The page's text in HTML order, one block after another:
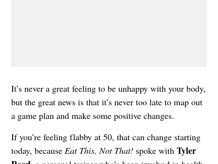
It’s never a great feeling to be unhappy with your body,
but the great news is that it’s never too late to map out
a game plan and make some positive changes.
If you’re feeling flabby at 50, that can change starting
today, because Eat This, Not That! spoke with Tyler